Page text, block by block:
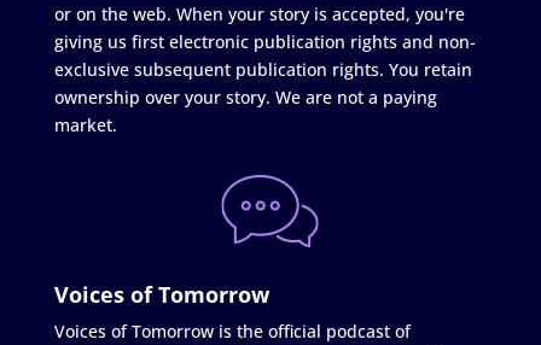
or on the web. When your story is accepted, you're
giving us first electronic publication rights and non-
exclusive subsequent publication rights. You retain
ownership over your story. We are not a paying
market.
Voices of Tomorrow
Voices of Tomorrow is the official podcast of